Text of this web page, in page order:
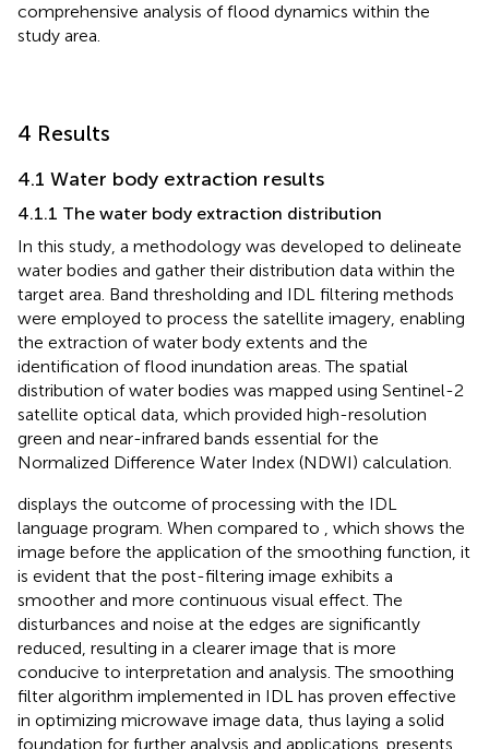
comprehensive analysis of flood dynamics within the
study area.
4 Results
4.1 Water body extraction results
4.1.1 The water body extraction distribution
In this study, a methodology was developed to delineate
water bodies and gather their distribution data within the
target area. Band thresholding and IDL filtering methods
were employed to process the satellite imagery, enabling
the extraction of water body extents and the
identification of flood inundation areas. The spatial
distribution of water bodies was mapped using Sentinel-2
satellite optical data, which provided high-resolution
green and near-infrared bands essential for the
Normalized Difference Water Index (NDWI) calculation.
displays the outcome of processing with the IDL
language program. When compared to , which shows the
image before the application of the smoothing function, it
is evident that the post-filtering image exhibits a
smoother and more continuous visual effect. The
disturbances and noise at the edges are significantly
reduced, resulting in a clearer image that is more
conducive to interpretation and analysis. The smoothing
filter algorithm implemented in IDL has proven effective
in optimizing microwave image data, thus laying a solid
foundation for further analysis and applications. presents